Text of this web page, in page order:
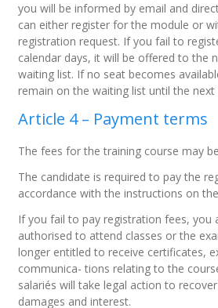
you will be informed by email and
can either register for the module or
registration request. If you fail to
calendar days, it will be offered to the
waiting list. If no seat becomes
remain on the waiting list until the next
Article 4 – Payment terms
The fees for the training course may
The candidate is required to pay the
accordance with the instructions on
If you fail to pay registration fees, you
authorised to attend classes or the
longer entitled to receive certificates,
communica- tions relating to the
salariés will take legal action to
damages and interest.